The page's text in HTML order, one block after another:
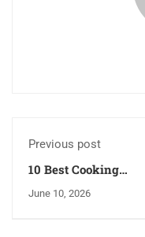
Previous post
10 Best Cooking
in Chamba
June 10, 2026